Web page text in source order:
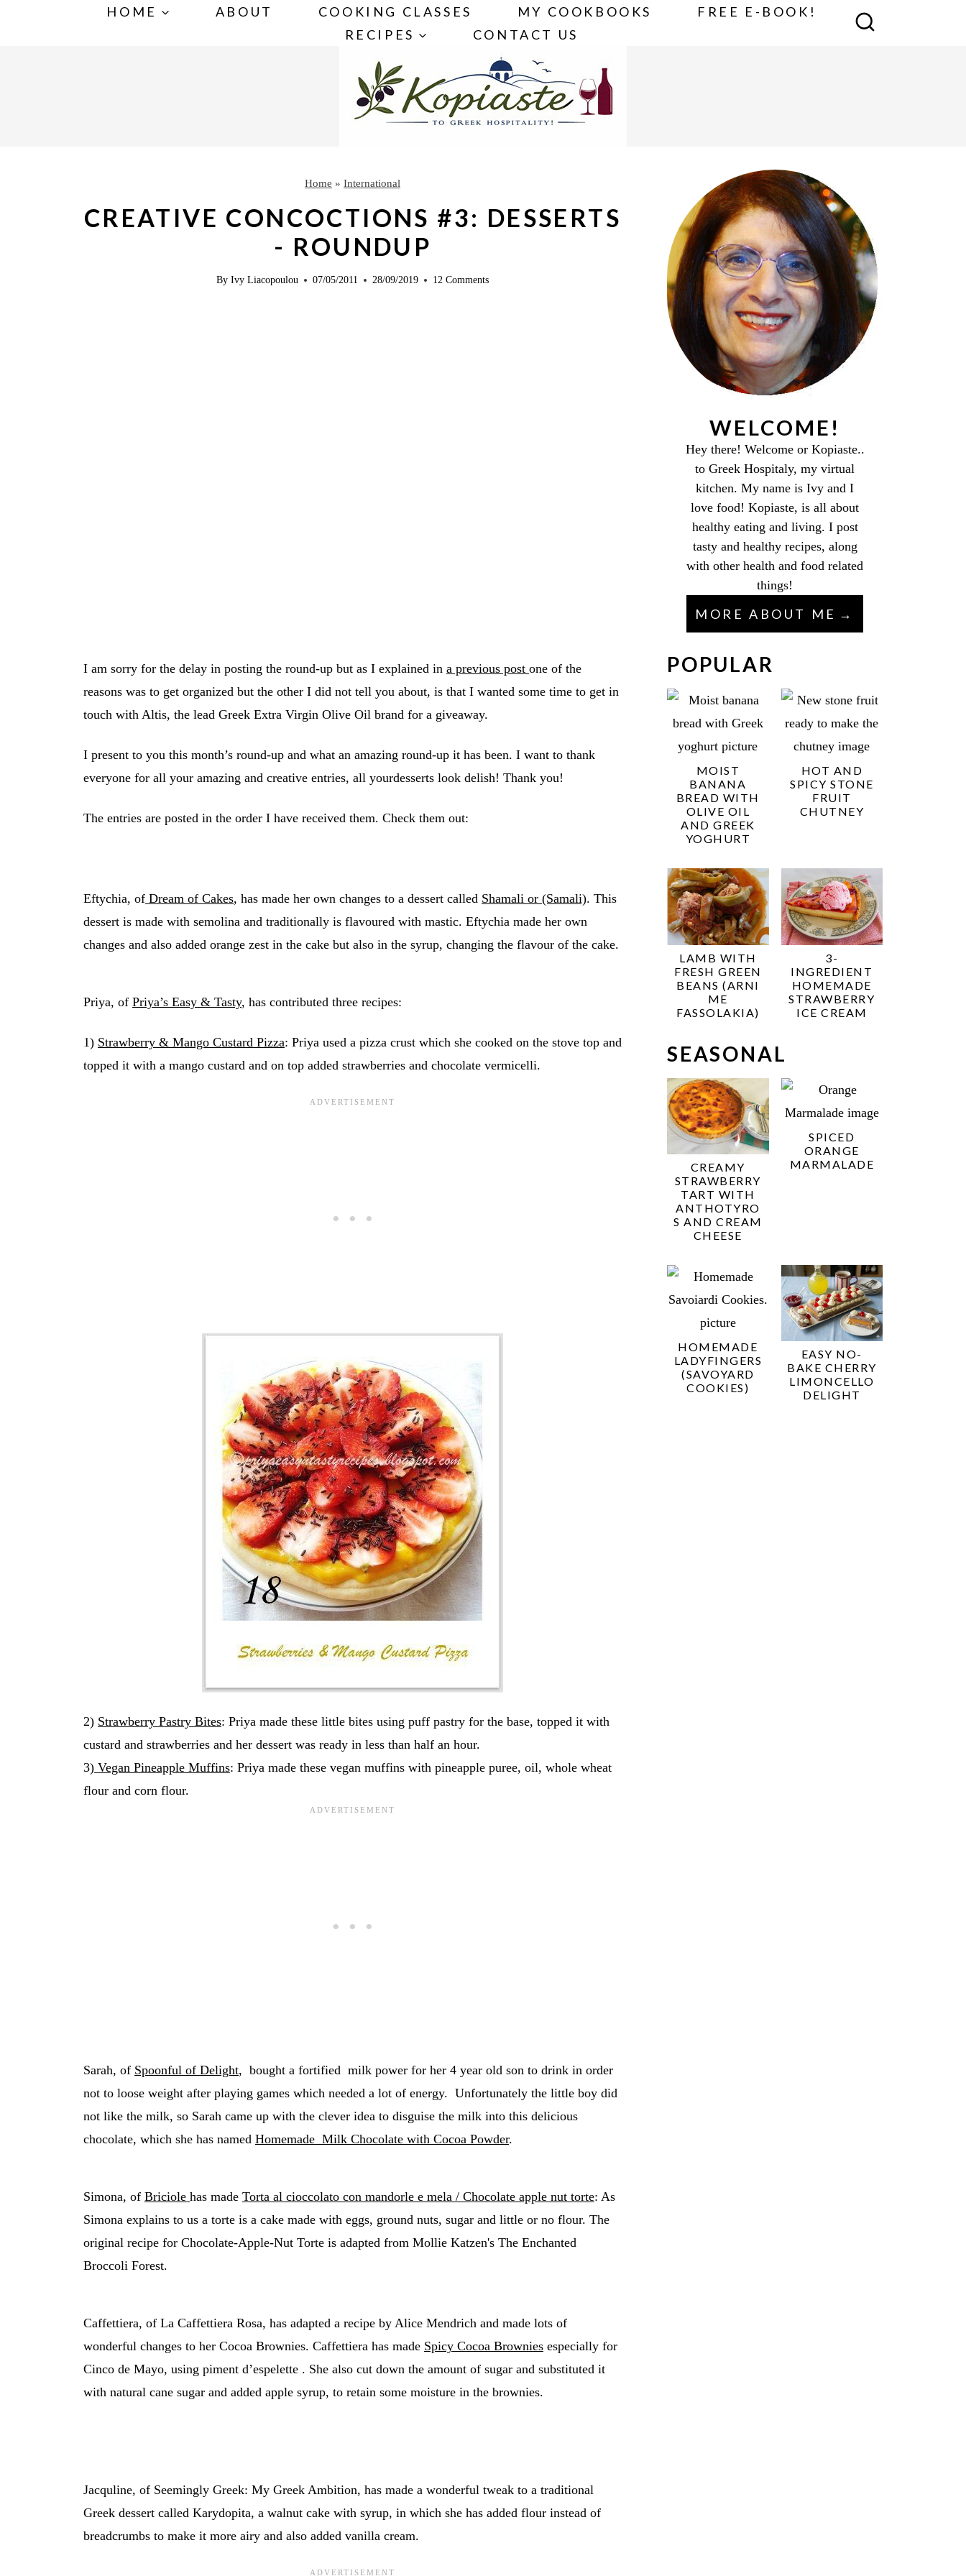
HOME ABOUT COOKING CLASSES MY COOKBOOKS
FREE E-BOOK!
RECIPES
CONTACT US
Home » International
CREATIVE CONCOCTIONS #3: DESSERTS
- ROUNDUP
By Ivy Liacopoulou 07/05/2011 28/09/2019 12 Comments
I am sorry for the delay in posting the round-up but as I explained in a previous post one of the
reasons was to get organized but the other I did not tell you about, is that I wanted some time to get in
touch with Altis, the lead Greek Extra Virgin Olive Oil brand for a giveaway.
I present to you this month’s round-up and what an amazing round-up it has been. I want to thank
everyone for all your amazing and creative entries, all yourdesserts look delish! Thank you!
The entries are posted in the order I have received them. Check them out:
Eftychia, ofDream of Cakes, has made her own changes to a dessert called Shamali or (Samali). This
dessert is made with semolina and traditionally is flavoured with mastic. Eftychia made her own
changes and also added orange zest in the cake but also in the syrup, changing the flavour of the cake.
Priya, of Priya’s Easy & Tasty, has contributed three recipes:
1) Strawberry & Mango Custard Pizza: Priya used a pizza crust which she cooked on the stove top and
topped it with a mango custard and on top added strawberries and chocolate vermicelli.
2) Strawberry Pastry Bites: Priya made these little bites using puff pastry for the base, topped it with
custard and strawberries and her dessert was ready in less than half an hour.
3)Vegan Pineapple Muffins: Priya made these vegan muffins with pineapple puree, oil, whole wheat
flour and corn flour.
Sarah, of Spoonful of Delight, bought a fortified milk power for her 4 year old son to drink in order
not to loose weight after playing games which needed a lot of energy. Unfortunately the little boy did
not like the milk, so Sarah came up with the clever idea to disguise the milk into this delicious
chocolate, which she has named Homemade Milk Chocolate with Cocoa Powder.
Simona, of Briciole has made Torta al cioccolato con mandorle e mela / Chocolate apple nut torte: As
Simona explains to us a torte is a cake made with eggs, ground nuts, sugar and little or no flour. The
original recipe for Chocolate-Apple-Nut Torte is adapted from Mollie Katzen's The Enchanted
Broccoli Forest.
Caffettiera, of La Caffettiera Rosa, has adapted a recipe by Alice Mendrich and made lots of
wonderful changes to her Cocoa Brownies. Caffettiera has made Spicy Cocoa Browniesespecially for
Cinco de Mayo, using piment d’espelette . She also cut down the amount of sugar and substituted it
with natural cane sugar and added apple syrup, to retain some moisture in the brownies.
Jacquline, of Seemingly Greek: My Greek Ambition, has made a wonderful tweak to a traditional
Greek dessert called Karydopita, a walnut cake with syrup, in which she has added flour instead of
breadcrumbs to make it more airy and also added vanilla cream.
WELCOME!
Hey there! Welcome or Kopiaste..
to Greek Hospitaly, my virtual
kitchen. My name is Ivy and I
love food! Kopiaste, is all about
healthy eating and living. I post
tasty and healthy recipes, along
with other health and food related
things!
MORE ABOUT ME
POPULAR
MOIST
BANANA
BREAD WITH
OLIVE OIL
AND GREEK
YOGHURT
HOT AND
SPICY STONE
FRUIT
CHUTNEY
LAMB WITH
FRESH GREEN
BEANS (ARNI
ME
FASSOLAKIA)
3-
INGREDIENT
HOMEMADE
STRAWBERRY
ICE CREAM
SEASONAL
CREAMY
STRAWBERRY
TART WITH
ANTHOTYRO
S AND CREAM
CHEESE
SPICED
ORANGE
MARMALADE
HOMEMADE
LADYFINGERS
(SAVOYARD
COOKIES)
EASY NO-
BAKE CHERRY
LIMONCELLO
DELIGHT